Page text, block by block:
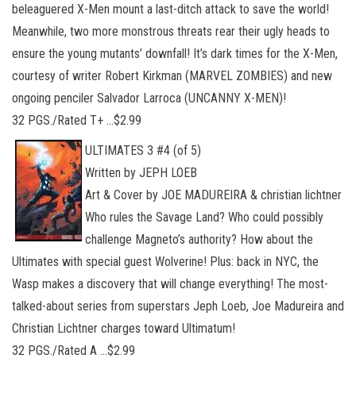
beleaguered X-Men mount a last-ditch attack to save the world!
Meanwhile, two more monstrous threats rear their ugly heads to
ensure the young mutants’ downfall! It’s dark times for the X-Men,
courtesy of writer Robert Kirkman (MARVEL ZOMBIES) and new
ongoing penciler Salvador Larroca (UNCANNY X-MEN)!
32 PGS./Rated T+ …$2.99
ULTIMATES 3 #4 (of 5)
Written by JEPH LOEB
Art & Cover by JOE MADUREIRA & christian lichtner
Who rules the Savage Land? Who could possibly
challenge Magneto’s authority? How about the
Ultimates with special guest Wolverine! Plus: back in NYC, the
Wasp makes a discovery that will change everything! The most-
talked-about series from superstars Jeph Loeb, Joe Madureira and
Christian Lichtner charges toward Ultimatum!
32 PGS./Rated A …$2.99